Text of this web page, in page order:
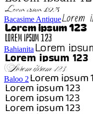
Bacasime Antique
Bahianita
Baloo 2